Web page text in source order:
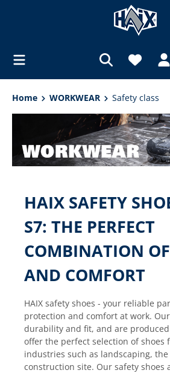
content
Home WORKWEAR Safety class
HAIX SAFETY
S7: THE PERFECT
COMBINATION
AND COMFORT
HAIX safety shoes - your reliable
protection and comfort at work.
durability and fit, and are produced
offer the perfect selection of shoes
industries such as landscaping,
construction site. Our safety shoes